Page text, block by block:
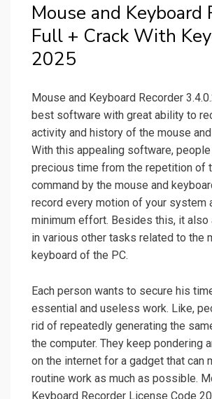
Mouse and Keyboard
Full + Crack With
2025
Mouse and Keyboard Recorder
best software with great ability to
activity and history of the mouse
With this appealing software,
precious time from the repetition of
command by the mouse and
record every motion of your system
minimum effort. Besides this, it also
in various other tasks related to the
keyboard of the PC.
Each person wants to secure his
essential and useless work. Like,
rid of repeatedly generating the
the computer. They keep pondering
on the internet for a gadget that can
routine work as much as possible.
Keyboard Recorder License Code